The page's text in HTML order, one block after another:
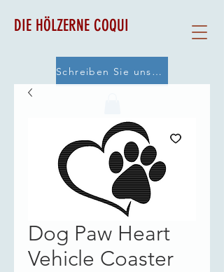
DIE HÖLZERNE COQUI
Schreiben Sie uns eine E-Mail
Dog Paw Heart
Vehicle Coaster